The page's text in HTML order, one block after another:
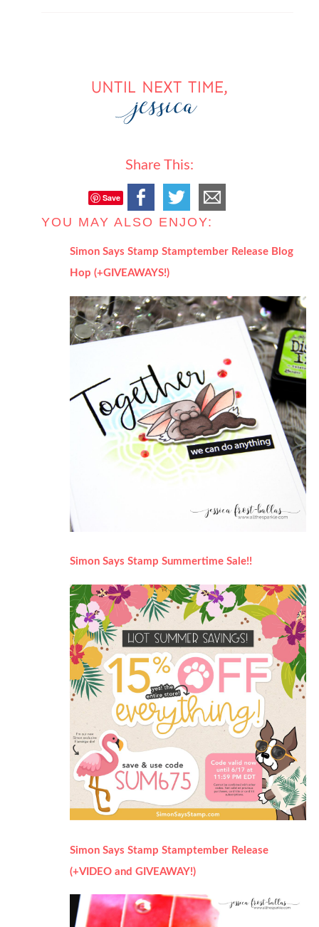
Share This:
Save
YOU MAY ALSO ENJOY:
Simon Says Stamp Stamptember Release Blog
Hop (+GIVEAWAYS!)
Simon Says Stamp Summertime Sale!!
Simon Says Stamp Stamptember Release
(+VIDEO and GIVEAWAY!)